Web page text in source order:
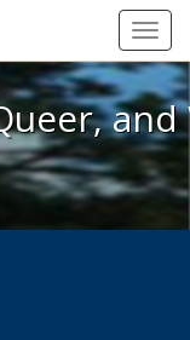
Queer, and